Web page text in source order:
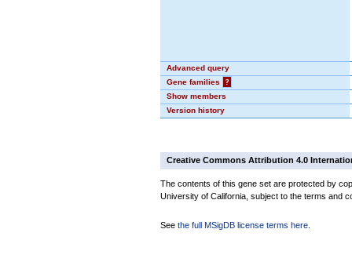
Advanced query
Gene families
?
Show members
Version history
Creative Commons Attribution 4.0
The contents of this gene set are protected by
University of California, subject to the terms and
See the full MSigDB license terms here